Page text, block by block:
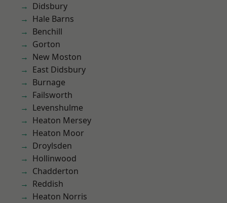
Didsbury
Hale Barns
Benchill
Gorton
New Moston
East Didsbury
Burnage
Failsworth
Levenshulme
Heaton Mersey
Heaton Moor
Droylsden
Hollinwood
Chadderton
Reddish
Heaton Norris